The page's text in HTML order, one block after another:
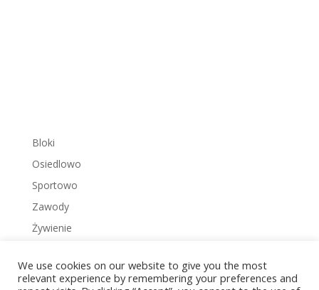
Bloki
Osiedlowo
Sportowo
Zawody
Żywienie
We use cookies on our website to give you the most
relevant experience by remembering your preferences and